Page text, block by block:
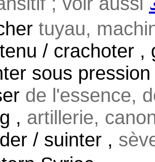
tuyau,
/ crachoter ,
sous
de l'essence,
, artillerie,
/ suinter ,